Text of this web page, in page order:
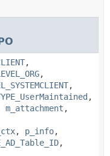
,
,
,
,
m_attachment ,
, p_info,
,